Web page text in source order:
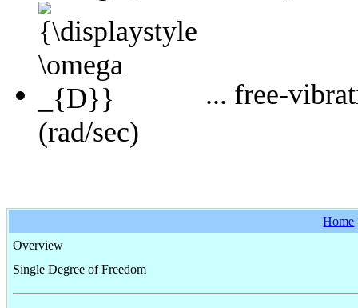
... free-
(rad/sec)
Home
Overview
Single Degree of Freedom